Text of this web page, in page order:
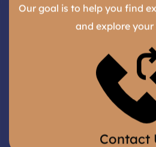
Our goal is to help you find
and explore your
Contact